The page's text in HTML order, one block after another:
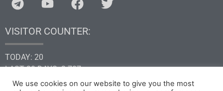
VISITOR COUNTER:
TODAY: 20
LAST 30 DAYS: 2.787
THIS YEAR: 34.629
We use cookies on our website to give you the most